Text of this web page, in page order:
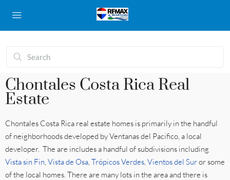
Chontales Costa Rica Real
Estate
Chontales Costa Rica real estate homes is primarily in the handful
of neighborhoods developed by Ventanas del Pacifico, a local
developer. The are includes a handful of subdivisions including
Vista sin Fin, Vista de Osa, Trópicos Verdes, Vientos del Suror some
of the local homes. There are many lots in the area and there is